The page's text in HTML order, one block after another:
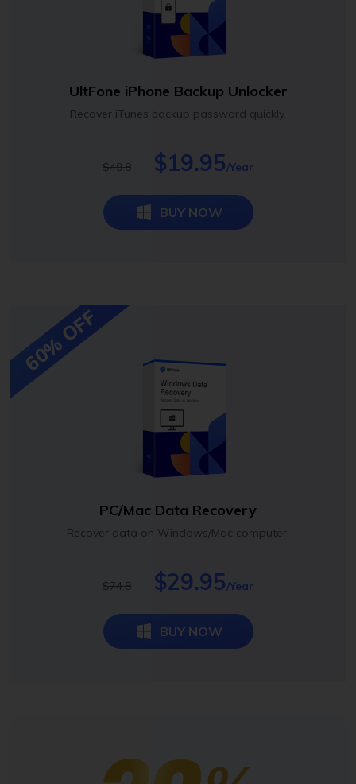
UltFone iPhone Backup Unlocker
Recover iTunes backup password quickly.
$49.8 $19.95/Year
BUY NOW
60% OFF
PC/Mac Data Recovery
Recover data on Windows/Mac computer.
$74.8 $29.95/Year
BUY NOW